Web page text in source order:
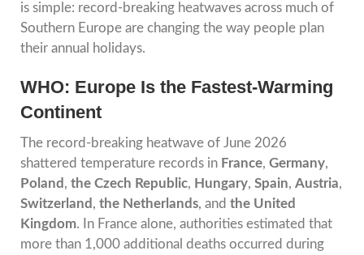
is simple: record-breaking heatwaves across much of
Southern Europe are changing the way people plan
their annual holidays.
WHO: Europe Is the Fastest-Warming
Continent
The record-breaking heatwave of June 2026
shattered temperature records in France, Germany,
Poland , the Czech Republic, Hungary, Spain, Austria,
Switzerland , the Netherlands, and the United
Kingdom. In France alone, authorities estimated that
more than 1,000 additional deaths occurred during